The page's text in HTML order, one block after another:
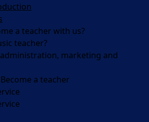
a teacher with us?
teacher?
marketing and
Become a teacher